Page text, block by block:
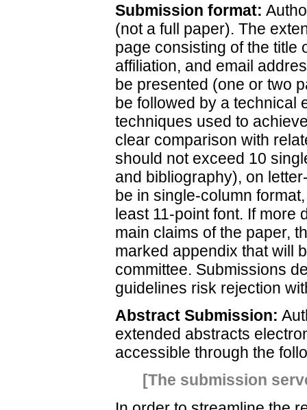
Submission format:
(not a full paper). The
page consisting of the title
affiliation, and email
be presented (one or two
be followed by a technical
techniques used to
clear comparison with
should not exceed 10
and bibliography), on
be in single-column
least 11-point font. If more
main claims of the paper,
marked appendix that will
committee. Submissions
guidelines risk rejection
Abstract Submission:
extended abstracts
accessible through the
[The submission